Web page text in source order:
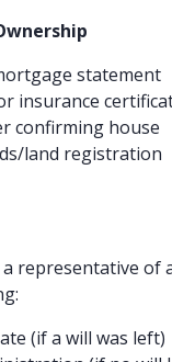
statement
insurance
confirming house
land registration
representative of
(if a will was left)